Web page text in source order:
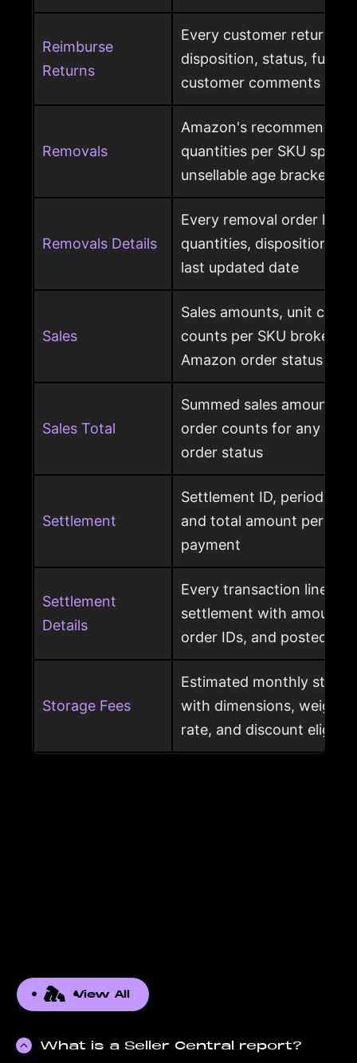
Reimburse
Returns
Every customer return
disposition, status,
customer comments
Removals
Amazon's recommended
quantities per SKU split
unsellable age brackets
Removals Details
Every removal order line
quantities, disposition,
last updated date
Sales
Sales amounts, unit
counts per SKU broken
Amazon order status
Sales Total
Summed sales amounts,
order counts for any
order status
Settlement
Settlement ID, period
and total amount per
payment
Settlement
Details
Every transaction line
settlement with amount
order IDs, and posted
Storage Fees
Estimated monthly
with dimensions, weight,
rate, and discount
View All
What is a Seller Central report?